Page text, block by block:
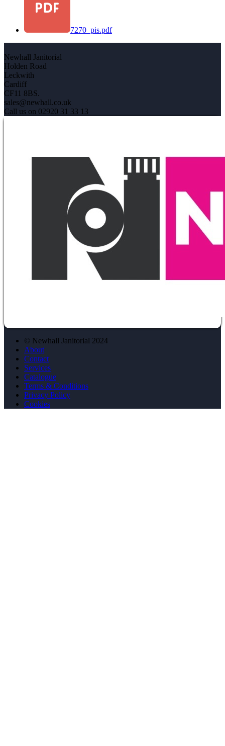
7270_pis.pdf
Newhall Janitorial
Holden Road
Leckwith
Cardiff
CF11 8BS.
sales@newhall.co.uk
Call us on 02920 31 33 13
© Newhall Janitorial 2024
About
Contact
Services
Catalogue
Terms & Conditions
Privacy Policy
Cookies